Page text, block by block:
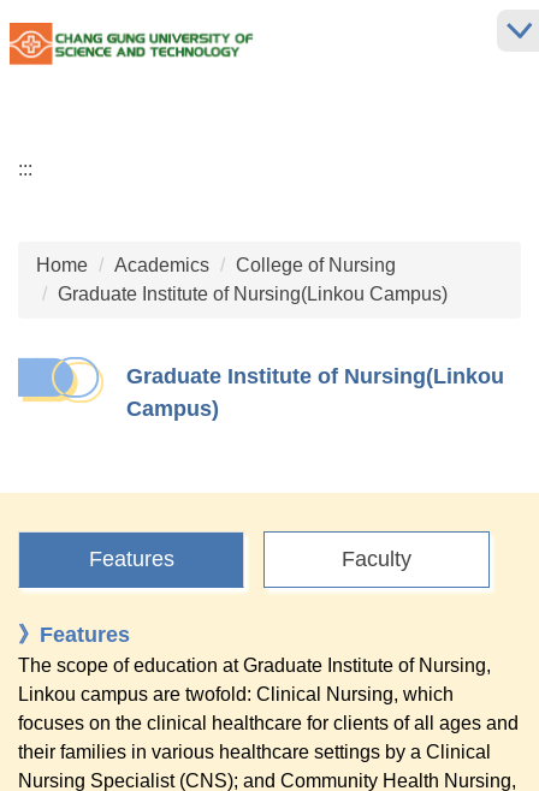
Jump
to
block
:::
Home Academics
College of Nursing
Graduate Institute of Nursing(Linkou Campus)
Graduate Institute of Nursing(Linkou
Campus)
Features Faculty
》Features
The scope of education at Graduate Institute of Nursing,
Linkou campus are twofold: Clinical Nursing, which
focuses on the clinical healthcare for clients of all ages and
their families in various healthcare settings by a Clinical
Nursing Specialist (CNS); and Community Health Nursing,